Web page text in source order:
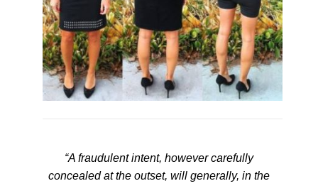
“A fraudulent intent, however carefully
concealed at the outset, will generally, in the